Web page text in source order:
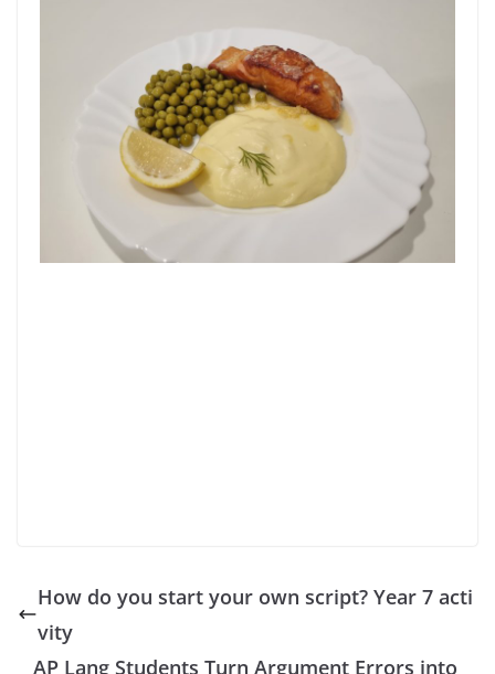
How do you start your own script? Year 7 acti
vity
AP Lang Students Turn Argument Errors into